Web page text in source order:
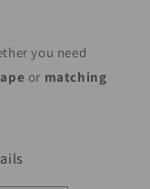
you need
or matching